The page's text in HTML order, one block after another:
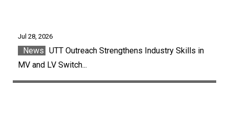
Jul 28, 2026
News UTT Outreach Strengthens Industry Skills in
MV and LV Switch...